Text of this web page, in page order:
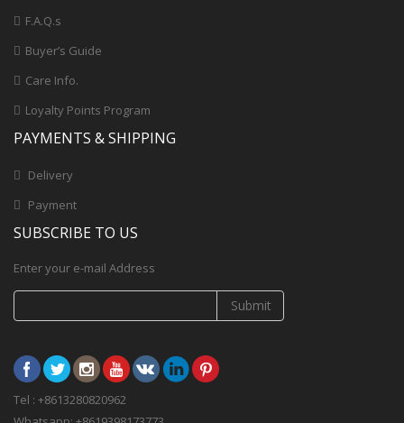
F.A.Q.s
Buyer’s Guide
Care Info.
Loyalty Points Program
PAYMENTS & SHIPPING
Delivery
Payment
SUBSCRIBE TO US
Enter your e-mail Address
Submit
Tel : +8613280820962